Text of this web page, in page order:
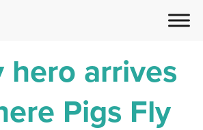
arrives
Pigs Fly